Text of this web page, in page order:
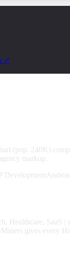
↗
(pop. 240K)
markup.
Development
Healthcare, SaaS |
gives every